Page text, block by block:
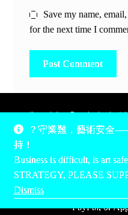
？守業難，藝術安全
持！
Business is difficult, is art
STRATEGY, PLEASE
Dismiss
Save my name,
for the next time I
所有跟錢有關的事情是港
Unless otherwise specified,
local time, UTC +8. All
Dollar$, with your support
PayPal, or